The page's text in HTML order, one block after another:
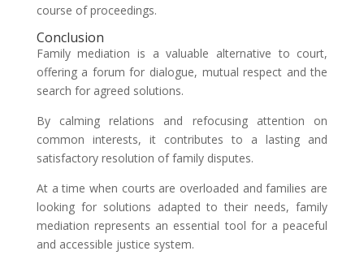
course of proceedings.
Conclusion
Family mediation is a valuable alternative to court,
offering a forum for dialogue, mutual respect and the
search for agreed solutions.
By calming relations and refocusing attention on
common interests, it contributes to a lasting and
satisfactory resolution of family disputes.
At a time when courts are overloaded and families are
looking for solutions adapted to their needs, family
mediation represents an essential tool for a peaceful
and accessible justice system.